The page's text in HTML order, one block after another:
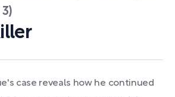
case reveals how he continued